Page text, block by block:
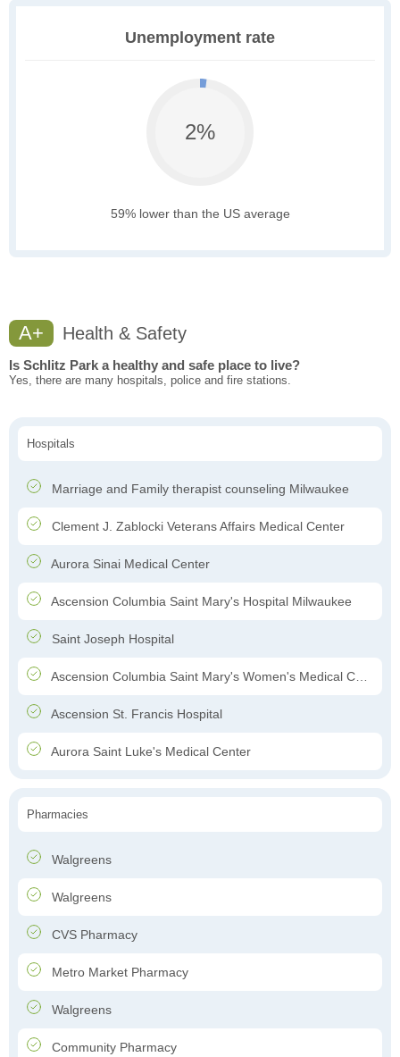
Unemployment rate
2%
59% lower than the US average
A+ Health & Safety
Is Schlitz Park a healthy and safe place to live?
Yes, there are many hospitals, police and fire stations.
Hospitals
Marriage and Family therapist counseling Milwaukee
Clement J. Zablocki Veterans Affairs Medical Center
Aurora Sinai Medical Center
Ascension Columbia Saint Mary's Hospital Milwaukee
Saint Joseph Hospital
Ascension Columbia Saint Mary's Women's Medical Center
Ascension St. Francis Hospital
Aurora Saint Luke's Medical Center
Pharmacies
Walgreens
Walgreens
CVS Pharmacy
Metro Market Pharmacy
Walgreens
Community Pharmacy